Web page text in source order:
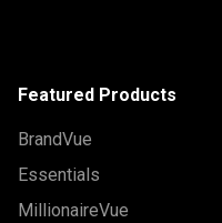
Featured Products
BrandVue
Essentials
MillionaireVue